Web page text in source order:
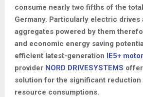
consume nearly two fifths of the
Germany. Particularly electric drives
aggregates powered by them
and economic energy saving
efficient latest-generation IE5+
provider NORD DRIVESYSTEMS
solution for the significant reduction
resource consumptions.